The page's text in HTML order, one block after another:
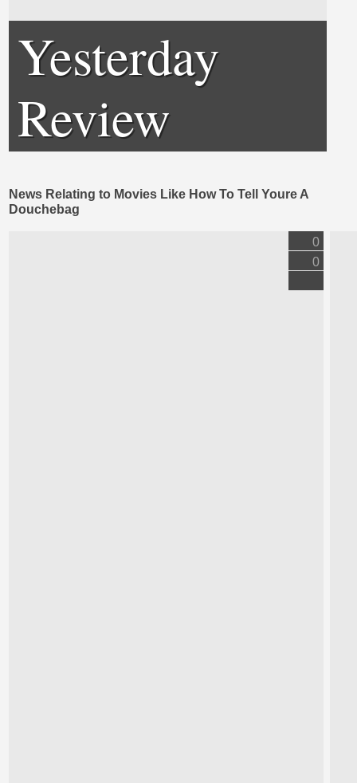
Yesterday
Review
News Relating to Movies Like How To Tell Youre A
Douchebag
0
0